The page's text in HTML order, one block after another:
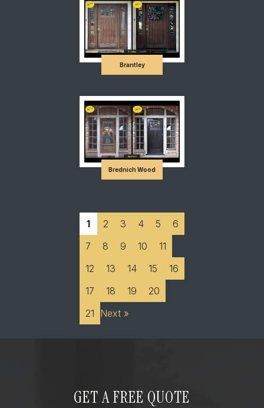
Brantley
Brednich Wood
1 2 3 4 5
6
7
8 9 10
11
12
13 14 15
16
17
18 19
20
21
Next »
GET A FREE QUOTE